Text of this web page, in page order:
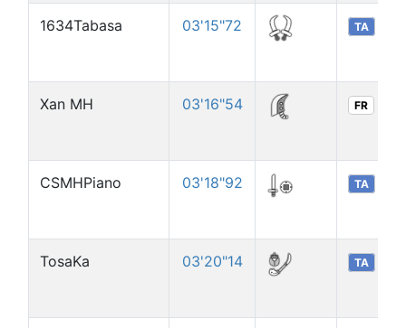
1634Tabasa 03'15"72 TA
Xan MH 03'16"54 FR
CSMHPiano 03'18"92 TA
TosaKa 03'20"14 TA